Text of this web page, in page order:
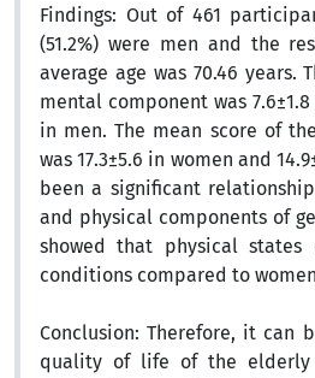
Findings: Out of 461
(51.2%) were men and the
average age was 70.46 years.
mental component was
in men. The mean score of
was 17.3±5.6 in women and
been a significant
and physical components of
showed that physical
conditions compared to
Conclusion: Therefore, it can
quality of life of the elderly